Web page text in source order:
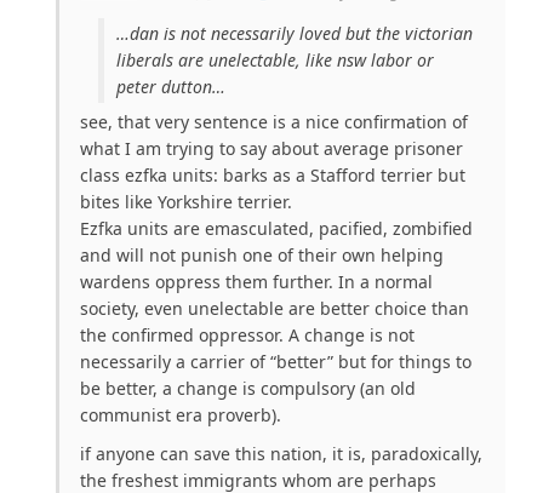
…dan is not necessarily loved but the victorian
liberals are unelectable, like nsw labor or
peter dutton…
see, that very sentence is a nice confirmation of
what I am trying to say about average prisoner
class ezfka units: barks as a Stafford terrier but
bites like Yorkshire terrier.
Ezfka units are emasculated, pacified, zombified
and will not punish one of their own helping
wardens oppress them further. In a normal
society, even unelectable are better choice than
the confirmed oppressor. A change is not
necessarily a carrier of “better” but for things to
be better, a change is compulsory (an old
communist era proverb).
if anyone can save this nation, it is, paradoxically,
the freshest immigrants whom are perhaps